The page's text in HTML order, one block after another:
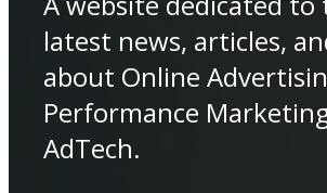
latest news, articles,
about Online
Performance
AdTech.